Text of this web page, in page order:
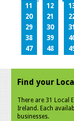
11
12
20
21
29
30 31
38
39
47
48
Find your
There are 31 Local
Ireland. Each
businesses.